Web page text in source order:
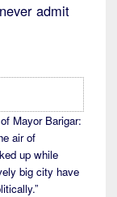
admit
Mayor Barigar:
air of
up while
big city have